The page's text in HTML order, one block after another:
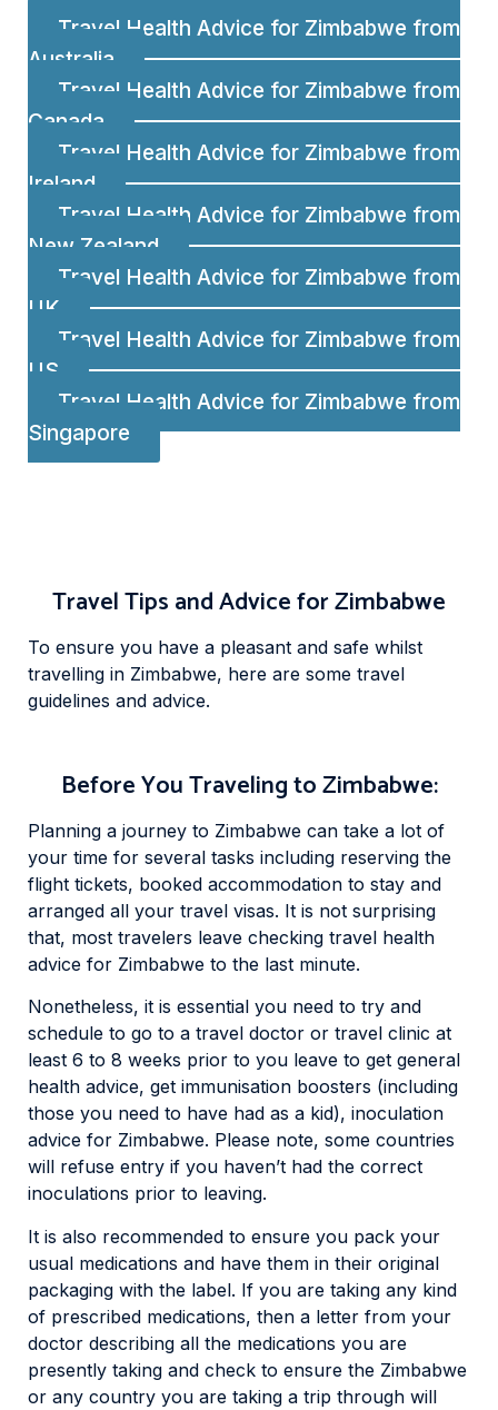
Travel Health Advice for Zimbabwe from
Australia
Travel Health Advice for Zimbabwe from
Canada
Travel Health Advice for Zimbabwe from
Ireland
Travel Health Advice for Zimbabwe from
New Zealand
Travel Health Advice for Zimbabwe from
UK
Travel Health Advice for Zimbabwe from
US
Travel Health Advice for Zimbabwe from
Singapore
Travel Tips and Advice for Zimbabwe
To ensure you have a pleasant and safe whilst
travelling in Zimbabwe, here are some travel
guidelines and advice.
Before You Traveling to Zimbabwe:
Planning a journey to Zimbabwe can take a lot of
your time for several tasks including reserving the
flight tickets, booked accommodation to stay and
arranged all your travel visas. It is not surprising
that, most travelers leave checking travel health
advice for Zimbabwe to the last minute.
Nonetheless, it is essential you need to try and
schedule to go to a travel doctor or travel clinic at
least 6 to 8 weeks prior to you leave to get general
health advice, get immunisation boosters (including
those you need to have had as a kid), inoculation
advice for Zimbabwe. Please note, some countries
will refuse entry if you haven’t had the correct
inoculations prior to leaving.
It is also recommended to ensure you pack your
usual medications and have them in their original
packaging with the label. If you are taking any kind
of prescribed medications, then a letter from your
doctor describing all the medications you are
presently taking and check to ensure the Zimbabwe
or any country you are taking a trip through will